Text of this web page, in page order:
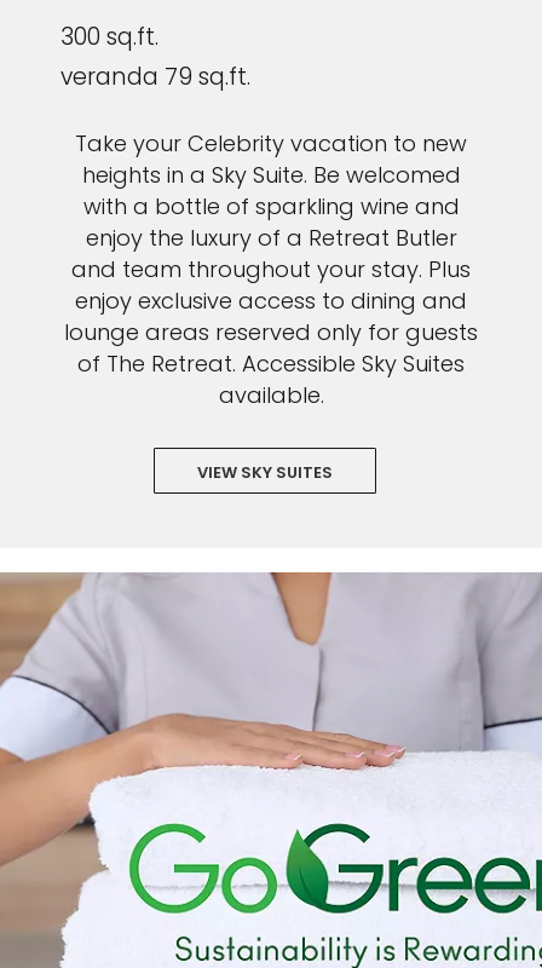
300 sq.ft.
veranda 79 sq.ft.
Take your Celebrity vacation to new
heights in a Sky Suite. Be welcomed
with a bottle of sparkling wine and
enjoy the luxury of a Retreat Butler
and team throughout your stay. Plus
enjoy exclusive access to dining and
lounge areas reserved only for guests
of The Retreat. Accessible Sky Suites
available.
VIEW SKY SUITES